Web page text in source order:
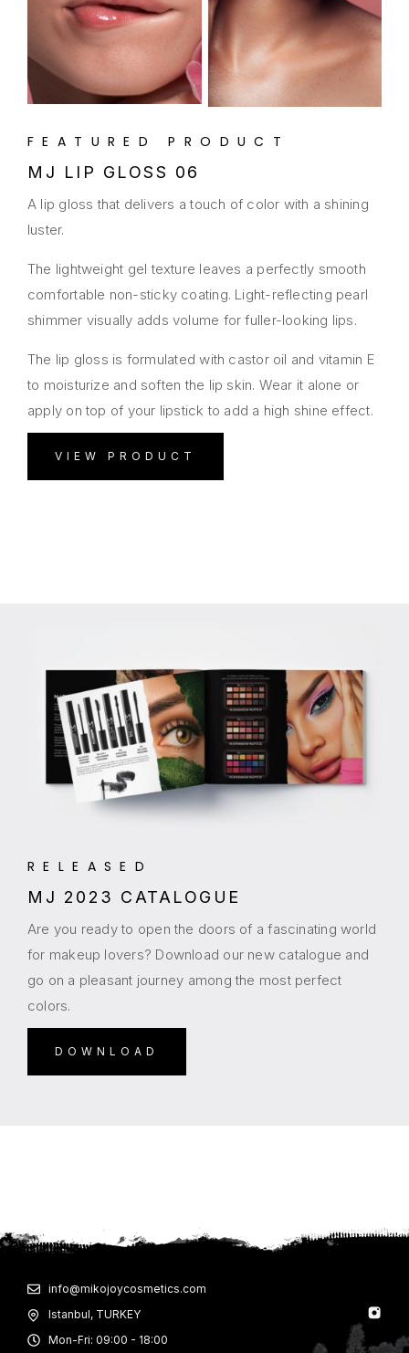
FEATURED PRODUCT
MJ LIP GLOSS 06
A lip gloss that delivers a touch of color with a shining
luster.
The lightweight gel texture leaves a perfectly smooth
comfortable non-sticky coating. Light-reflecting pearl
shimmer visually adds volume for fuller-looking lips.
The lip gloss is formulated with castor oil and vitamin E
to moisturize and soften the lip skin. Wear it alone or
apply on top of your lipstick to add a high shine effect.
VIEW PRODUCT
RELEASED
MJ 2023 CATALOGUE
Are you ready to open the doors of a fascinating world
for makeup lovers? Download our new catalogue and
go on a pleasant journey among the most perfect
colors.
DOWNLOAD
info@mikojoycosmetics.com
Istanbul, TURKEY
Mon-Fri: 09:00 - 18:00